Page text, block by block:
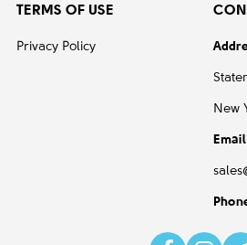
TERMS OF USE
Privacy Policy
New